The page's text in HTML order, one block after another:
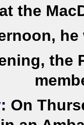
the
the
: On